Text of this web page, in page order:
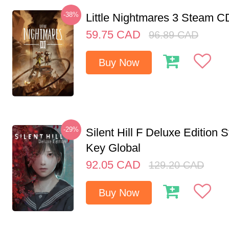
-38%
Little Nightmares 3 Steam
59.75 CAD 96.89 CAD
Buy Now
-29%
Silent Hill F Deluxe Edition
Key Global
92.05 CAD 129.20 CAD
Buy Now